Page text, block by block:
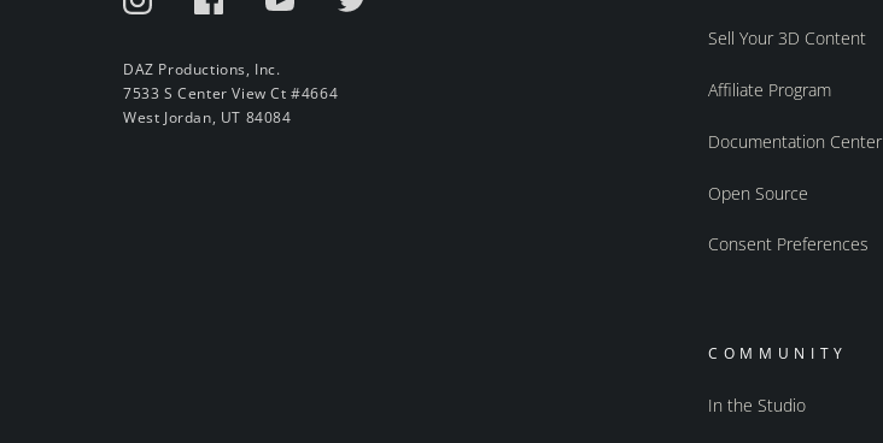
DAZ Productions, Inc.
7533 S Center View Ct #4664
West Jordan, UT 84084
Sell Your 3D Content
Affiliate Program
Documentation Center
Open Source
Consent Preferences
COMMUNITY
In the Studio